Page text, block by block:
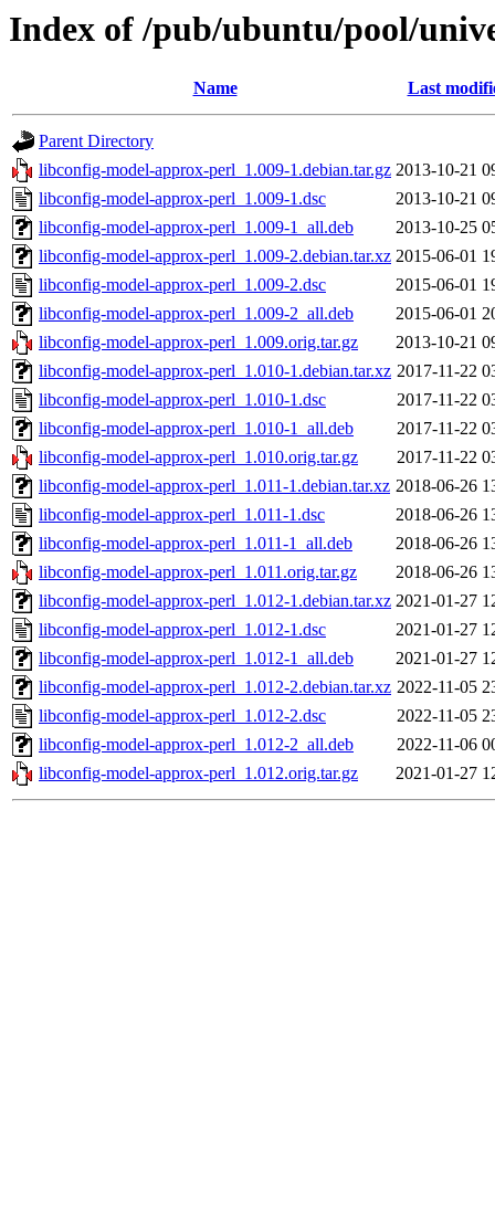
Index of /pub/ubuntu/pool/
Name Last
Parent Directory
libconfig-model-approx-perl_1.009-1.debian.tar.gz 2013-10-21
libconfig-model-approx-perl_1.009-1.dsc
2013-10-21
libconfig-model-approx-perl_1.009-1_all.deb
2013-10-25
libconfig-model-approx-perl_1.009-2.debian.tar.xz 2015-06-01
libconfig-model-approx-perl_1.009-2.dsc
2015-06-01
libconfig-model-approx-perl_1.009-2_all.deb
2015-06-01
libconfig-model-approx-perl_1.009.orig.tar.gz
2013-10-21
libconfig-model-approx-perl_1.010-1.debian.tar.xz 2017-11-22
libconfig-model-approx-perl_1.010-1.dsc
2017-11-22
libconfig-model-approx-perl_1.010-1_all.deb
2017-11-22
libconfig-model-approx-perl_1.010.orig.tar.gz
2017-11-22
libconfig-model-approx-perl_1.011-1.debian.tar.xz 2018-06-26
libconfig-model-approx-perl_1.011-1.dsc
2018-06-26
libconfig-model-approx-perl_1.011-1_all.deb
2018-06-26
libconfig-model-approx-perl_1.011.orig.tar.gz
2018-06-26
libconfig-model-approx-perl_1.012-1.debian.tar.xz 2021-01-27
libconfig-model-approx-perl_1.012-1.dsc
2021-01-27
libconfig-model-approx-perl_1.012-1_all.deb
2021-01-27
libconfig-model-approx-perl_1.012-2.debian.tar.xz 2022-11-05
libconfig-model-approx-perl_1.012-2.dsc
2022-11-05
libconfig-model-approx-perl_1.012-2_all.deb
2022-11-06
libconfig-model-approx-perl_1.012.orig.tar.gz
2021-01-27